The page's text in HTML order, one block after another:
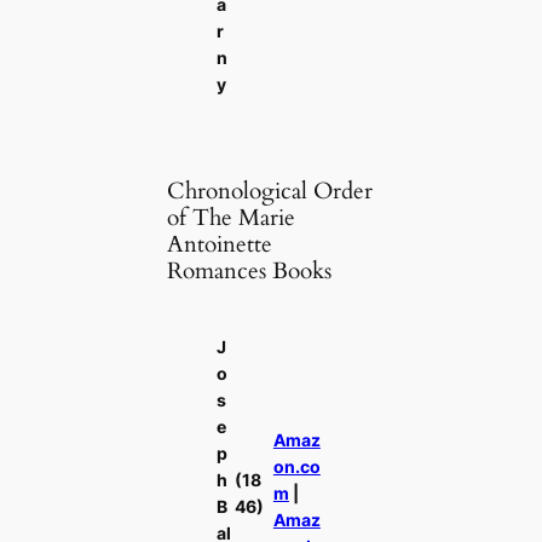
a
r
n
y
Chronological Order
of The Marie
Antoinette
Romances Books
J
o
s
e
p
h
B
al
(18
46)
Amaz
on.co
m
Amaz